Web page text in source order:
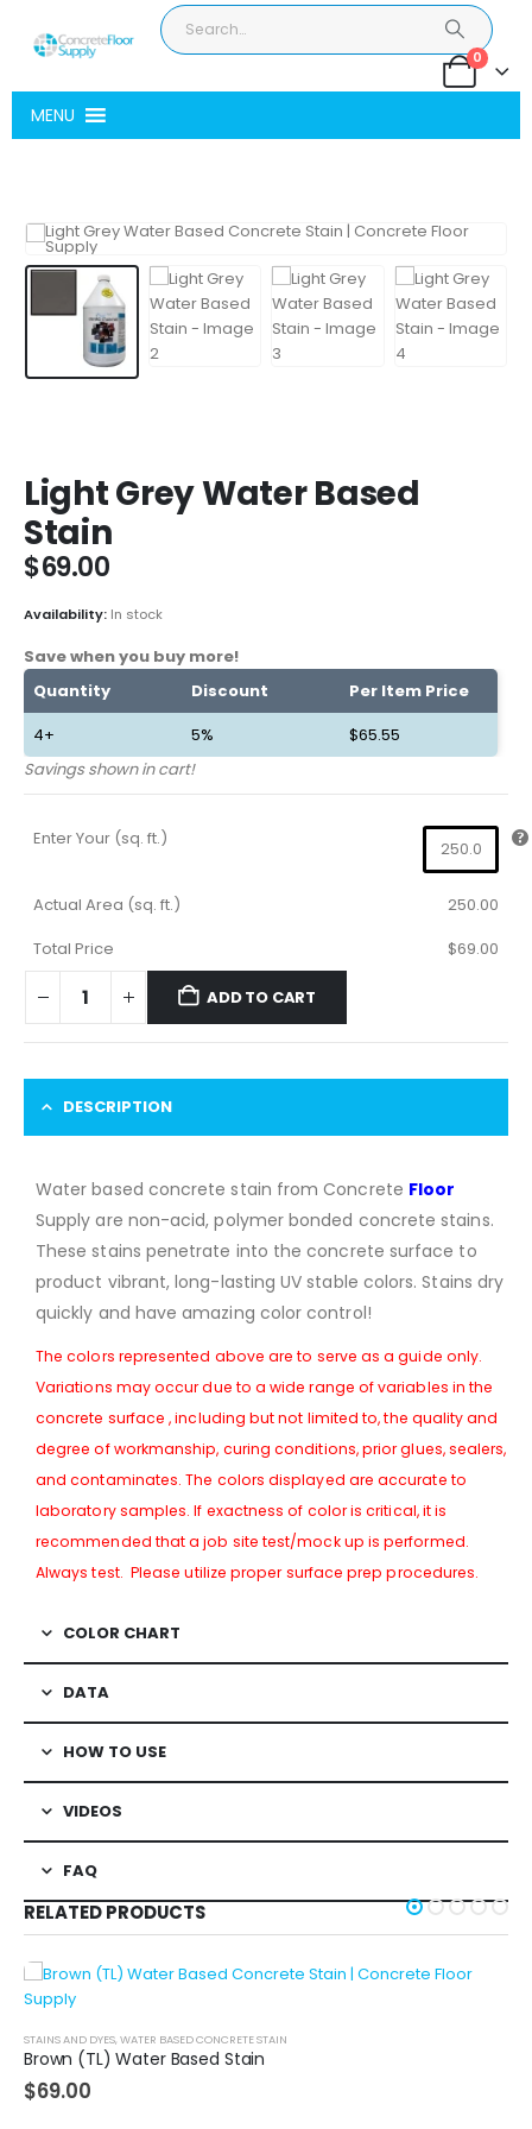
0
MENU
Light Grey Water Based
Stain
$69.00
Availability: In stock
Save when you buy more!
Quantity
Discount
Per Item Price
4+
5% $65.55
Savings shown in cart!
Enter Your (sq. ft.)
Actual Area (sq. ft.)
250.00
Total Price
$69.00
ADD TO CART
DESCRIPTION
Water based concrete stain from Concrete Floor
Supply are non-acid, polymer bonded concrete stains.
These stains penetrate into the concrete surface to
product vibrant, long-lasting UV stable colors. Stains dry
quickly and have amazing color control!
The colors represented above are to serve as a guide only.
Variations may occur due to a wide range of variables in the
concrete surface , including but not limited to, the quality and
degree of workmanship, curing conditions, prior glues, sealers,
and contaminates. The colors displayed are accurate to
laboratory samples. If exactness of color is critical, it is
recommended that a job site test/mock up is performed.
Always test. Please utilize proper surface prep procedures.
COLOR CHART
DATA
HOW TO USE
VIDEOS
FAQ
RELATED PRODUCTS
STAINS AND DYES, WATER BASED CONCRETE STAIN
Brown (TL) Water Based Stain
$69.00